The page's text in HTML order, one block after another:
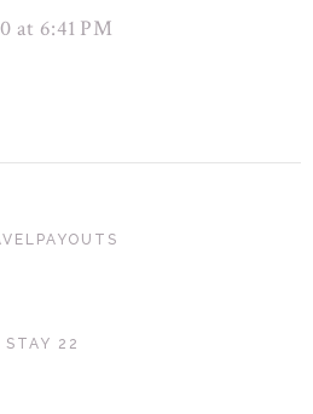
at 6:41 PM
STAY 22